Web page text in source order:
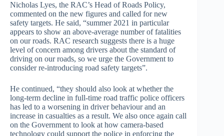
Nicholas Lyes, the RAC’s Head of Roads Policy,
commented on the new figures and called for new
safety targets. He said, “summer 2021 in particular
appears to show an above-average number of fatalities
on our roads. RAC research suggests there is a huge
level of concern among drivers about the standard of
driving on our roads, so we urge the Government to
consider re-introducing road safety targets”.
He continued, “they should also look at whether the
long-term decline in full-time road traffic police officers
has led to a worsening in driver behaviour and an
increase in casualties as a result. We also once again call
on the Government to look at how camera-based
technology could support the police in enforcing the